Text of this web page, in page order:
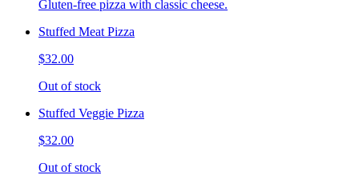
Gluten-free pizza with classic cheese.
Stuffed Meat Pizza
$32.00
Out of stock
Stuffed Veggie Pizza
$32.00
Out of stock